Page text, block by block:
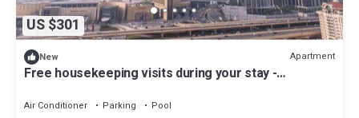
US $301
New Apartment
Free housekeeping visits during your stay -
City Living at Its Best
Air Conditioner Parking
Pool